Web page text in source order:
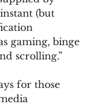
(but
gaming, binge
scrolling.”
for those